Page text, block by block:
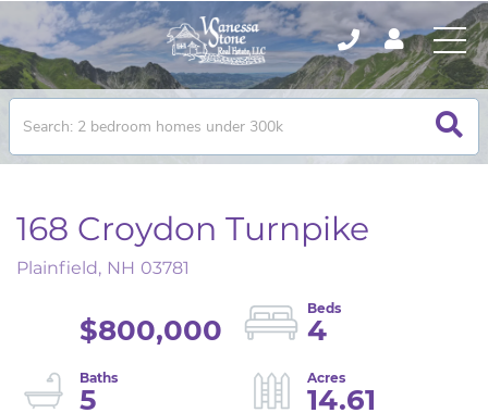
168 Croydon Turnpike
Plainfield, NH 03781
$800,000
4
5
14.61